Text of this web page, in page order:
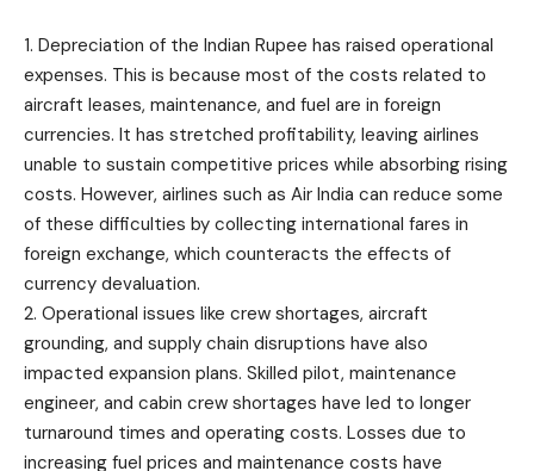
1. Depreciation of the Indian Rupee has raised operational
expenses. This is because most of the costs related to
aircraft leases, maintenance, and fuel are in foreign
currencies. It has stretched profitability, leaving airlines
unable to sustain competitive prices while absorbing rising
costs. However, airlines such as Air India can reduce some
of these difficulties by collecting international fares in
foreign exchange, which counteracts the effects of
currency devaluation.
2. Operational issues like crew shortages, aircraft
grounding, and supply chain disruptions have also
impacted expansion plans. Skilled pilot, maintenance
engineer, and cabin crew shortages have led to longer
turnaround times and operating costs. Losses due to
increasing fuel prices and maintenance costs have